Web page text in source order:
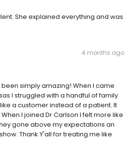
She explained everything and was
4 months ago
simply amazing! When I came
I struggled with a handful of family
a customer instead of a patient. It
I joined Dr Carlson I felt more like
gone above my expectations an
Thank Y'all for treating me like